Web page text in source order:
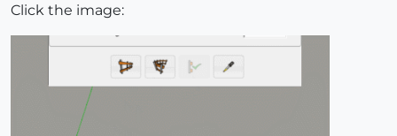
Click the image: